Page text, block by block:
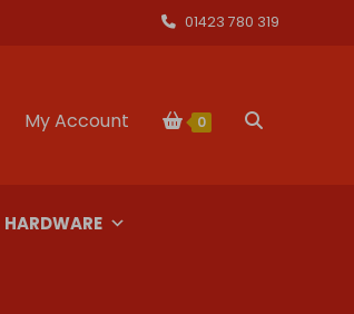
01423 780 319
My Account 0 Toggle
HARDWARE